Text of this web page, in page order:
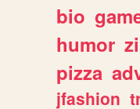
bio
humor
pizza
jfashion